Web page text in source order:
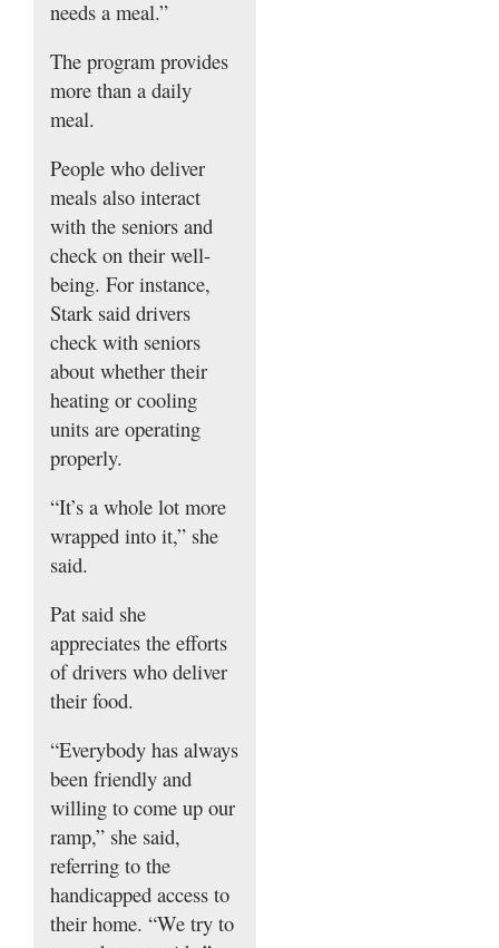
needs a meal.”
The program provides
more than a daily
meal.
People who deliver
meals also interact
with the seniors and
check on their well-
being. For instance,
Stark said drivers
check with seniors
about whether their
heating or cooling
units are operating
properly.
“It’s a whole lot more
wrapped into it,” she
said.
Pat said she
appreciates the efforts
of drivers who deliver
their food.
“Everybody has always
been friendly and
willing to come up our
ramp,” she said,
referring to the
handicapped access to
their home. “We try to